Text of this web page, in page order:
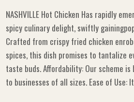
NASHVILLE Hot Chicken Has rapidly
spicy culinary delight, swiftly
Crafted from crispy fried chicken
spices, this dish promises to tantalize
taste buds. Affordability: Our scheme
to businesses of all sizes. Ease of Use: